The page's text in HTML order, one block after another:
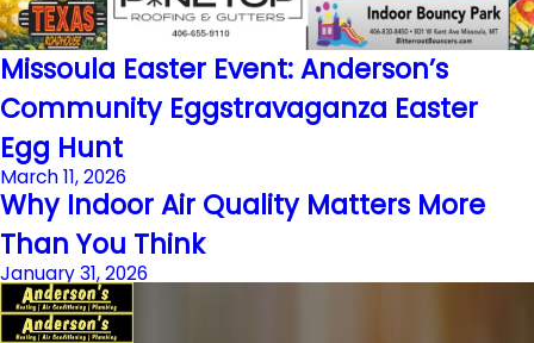
Missoula Easter Event: Anderson’s
Community Eggstravaganza Easter
Egg Hunt
March 11, 2026
Why Indoor Air Quality Matters More
Than You Think
January 31, 2026